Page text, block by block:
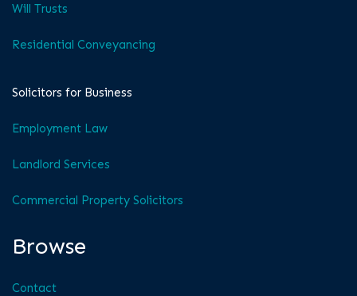
Will Trusts
Residential Conveyancing
Solicitors for Business
Employment Law
Landlord Services
Commercial Property Solicitors
Browse
Contact